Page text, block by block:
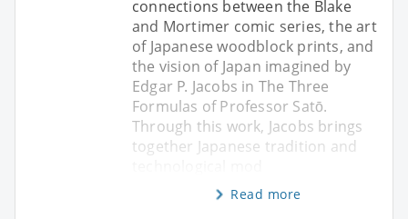
connections between the Blake
and Mortimer comic series, the art
of Japanese woodblock prints, and
the vision of Japan imagined by
Edgar P. Jacobs in The Three
Formulas of Professor Satō.
Through this work, Jacobs brings
together Japanese tradition and
Read more